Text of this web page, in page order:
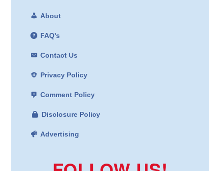
About
FAQ's
Contact Us
Privacy Policy
Comment Policy
Disclosure Policy
Advertising